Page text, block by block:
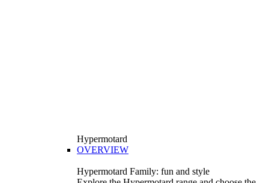
Hypermotard
OVERVIEW
Hypermotard Family: fun and style